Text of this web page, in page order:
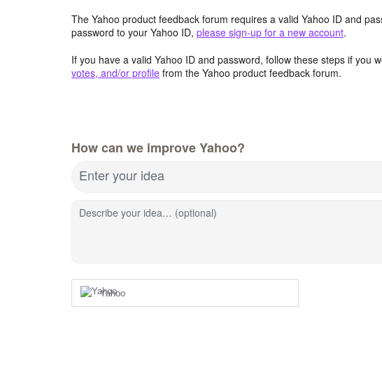
The Yahoo product feedback forum requires a valid Yahoo ID and
password to your Yahoo ID, please sign-up for a new account.
If you have a valid Yahoo ID and password, follow these steps if you
votes, and/or profile from the Yahoo product feedback forum.
How can we improve Yahoo?
Enter your idea
Describe your idea… (optional)
Yahoo